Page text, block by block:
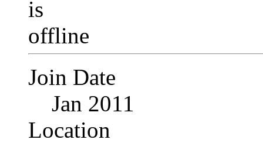
Join Date
Jan 2011
Location